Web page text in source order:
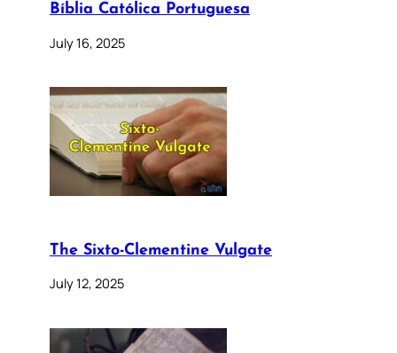
Bíblia Católica Portuguesa
July 16, 2025
The Sixto-Clementine Vulgate
July 12, 2025